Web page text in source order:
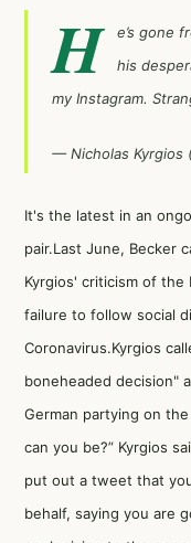
H
e’s gone
his
my Instagram.
— Nicholas Kyrgios
It's the latest in an
pair.Last June, Becker
Kyrgios' criticism of the
failure to follow social
Coronavirus.Kyrgios
boneheaded decision"
German partying on
can you be?” Kyrgios
put out a tweet that
behalf, saying you are